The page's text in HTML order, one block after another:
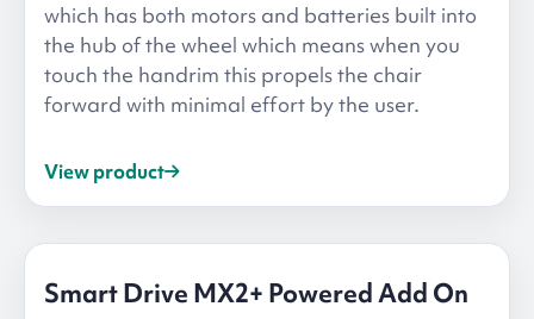
which has both motors and batteries built into
the hub of the wheel which means when you
touch the handrim this propels the chair
forward with minimal effort by the user.
View product
Smart Drive MX2+ Powered Add On